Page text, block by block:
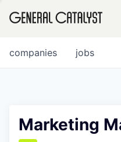
jobs
companies
Marketing